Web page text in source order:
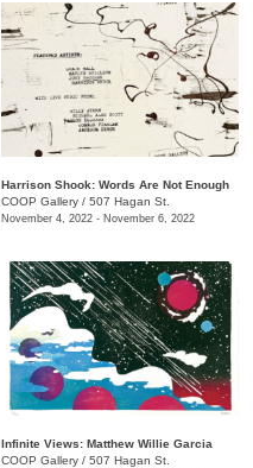
Harrison Shook: Words Are Not Enough
COOP Gallery / 507 Hagan St.
November 4, 2022 - November 6, 2022
Infinite Views: Matthew Willie Garcia
COOP Gallery / 507 Hagan St.